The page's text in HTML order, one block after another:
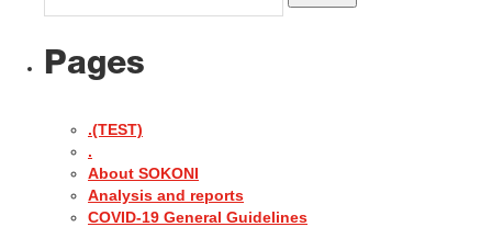
Pages
.(TEST)
.
About SOKONI
Analysis and reports
COVID-19 General Guidelines